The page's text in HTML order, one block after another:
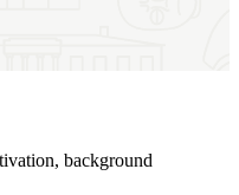
background